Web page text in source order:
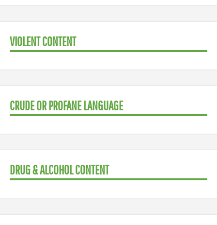
VIOLENT CONTENT
CRUDE OR PROFANE LANGUAGE
DRUG & ALCOHOL CONTENT